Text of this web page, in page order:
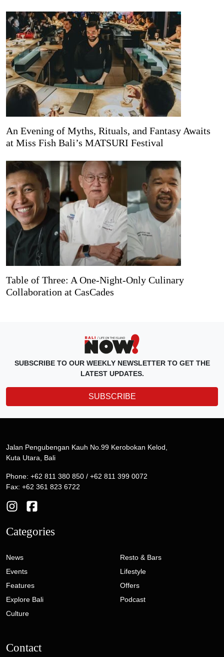
An Evening of Myths, Rituals, and Fantasy Awaits
at Miss Fish Bali’s MATSURI Festival
Table of Three: A One-Night-Only Culinary
Collaboration at CasCades
SUBSCRIBE TO OUR WEEKLY NEWSLETTER TO GET THE
LATEST UPDATES.
SUBSCRIBE
Jalan Pengubengan Kauh No.99 Kerobokan Kelod,
Kuta Utara, Bali
Phone: +62 811 380 850 / +62 811 399 0072
Fax: +62 361 823 6722
Categories
News
Events
Features
Explore Bali
Culture
Resto & Bars
Lifestyle
Offers
Podcast
Contact